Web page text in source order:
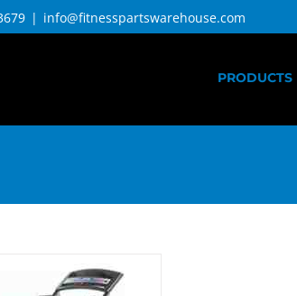
| info@fitnesspartswarehouse.com
PRODUCTS